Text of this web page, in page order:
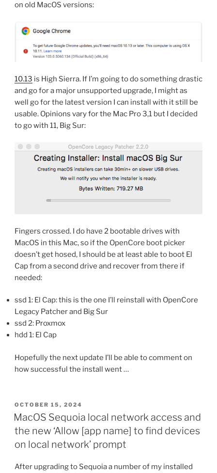
on old MacOS versions:
10.13 is High Sierra. If I’m going to do something drastic
and go for a major unsupported upgrade, I might as
well go for the latest version I can install with it still be
usable. Opinions vary for the Mac Pro 3,1 but I decided
to go with 11, Big Sur:
Fingers crossed. I do have 2 bootable drives with
MacOS in this Mac, so if the OpenCore boot picker
doesn’t get hosed, I should be at least able to boot El
Cap from a second drive and recover from there if
needed:
ssd 1: El Cap: this is the one I’ll reinstall with OpenCore
Legacy Patcher and Big Sur
ssd 2: Proxmox
hdd 1: El Cap
Hopefully the next update I’ll be able to comment on
how successful the install went …
POSTED
ON
OCTOBER 15, 2024
MacOS Sequoia local network access and
the new ‘Allow [app name] to find devices
on local network’ prompt
After upgrading to Sequoia a number of my installed